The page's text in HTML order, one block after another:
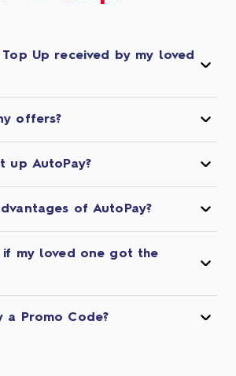
Up received by my loved
offers?
up AutoPay?
of AutoPay?
if my loved one got the
a Promo Code?